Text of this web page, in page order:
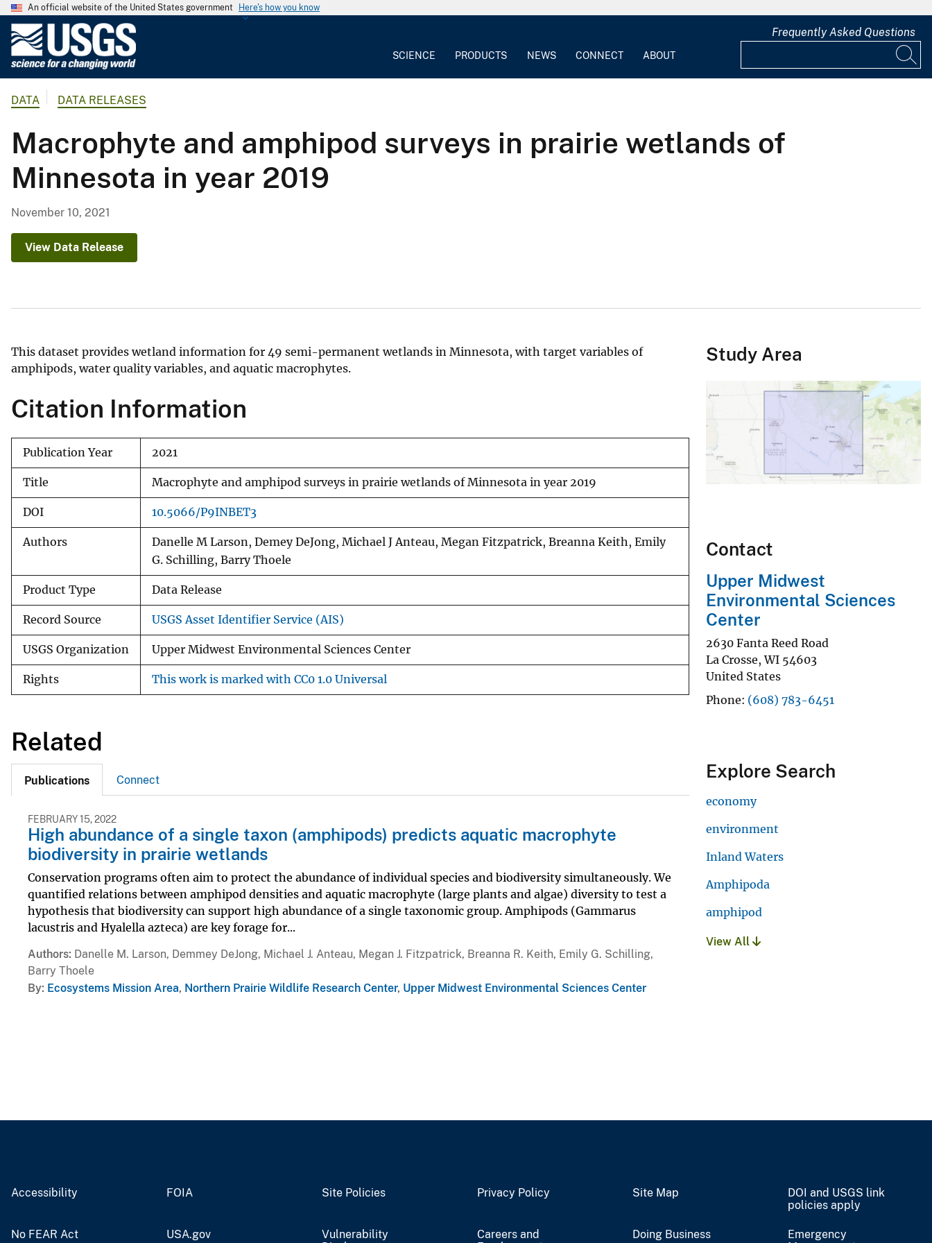
An official website of the United States government Here's how you know
o
l
r
SCIENCE PRODUCTS NEWS CONNECT ABOUT
Frequently Asked Questions
DATA DATA RELEASES
Macrophyte and amphipod surveys in prairie wetlands of
Minnesota in year 2019
November 10, 2021
View Data Release
This dataset provides wetland information for 49 semi-permanent wetlands in Minnesota, with target variables of
amphipods, water quality variables, and aquatic macrophytes.
Citation Information
Publication Year 2021
Title Macrophyte and amphipod surveys in prairie wetlands of Minnesota in year 2019
DOI 10.5066/P9INBET3
Authors
Danelle M Larson, Demey DeJong, Michael J Anteau, Megan Fitzpatrick, Breanna Keith, Emily
G. Schilling, Barry Thoele
Product Type Data Release
Record Source USGS Asset Identifier Service (AIS)
USGS Organization Upper Midwest Environmental Sciences Center
Rights This work is marked with CC0 1.0 Universal
Related
Publications Connect
FEBRUARY 15, 2022
High abundance of a single taxon (amphipods) predicts aquatic macrophyte
biodiversity in prairie wetlands
Conservation programs often aim to protect the abundance of individual species and biodiversity simultaneously. We
quantified relations between amphipod densities and aquatic macrophyte (large plants and algae) diversity to test a
hypothesis that biodiversity can support high abundance of a single taxonomic group. Amphipods (Gammarus
lacustris and Hyalella azteca) are key forage for...
Authors Danelle M. Larson, Demmey DeJong, Michael J. Anteau, Megan J. Fitzpatrick, Breanna R. Keith, Emily G. Schilling,
Barry Thoele
By Ecosystems Mission Area, Northern Prairie Wildlife Research Center, Upper Midwest Environmental Sciences Center
Study Area
Contact
Upper Midwest
Environmental Sciences
Center
2630 Fanta Reed Road
La Crosse,WI 54603
United States
Phone (608) 783-6451
Explore Search
economy
environment
Inland Waters
Amphipoda
amphipod
View All
Accessibility FOIA Site Policies Privacy Policy Site Map
DOI and USGS link
policies apply
No FEAR Act USA.gov
Vulnerability
Careers and
Doing Business
Emergency